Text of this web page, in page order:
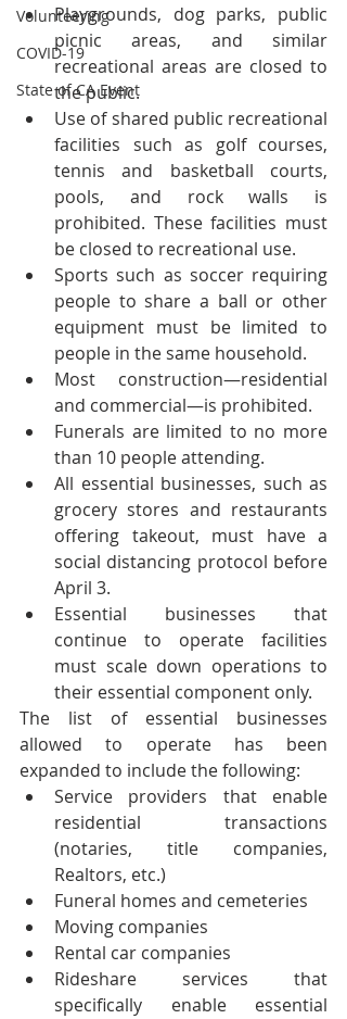
Volunteering
COVID-19
State of CA Event
Playgrounds, dog parks, public
picnic areas, and similar
recreational areas are closed to
the public.
Use of shared public recreational
facilities such as golf courses,
tennis and basketball courts,
pools, and rock walls is
prohibited. These facilities must
be closed to recreational use.
Sports such as soccer requiring
people to share a ball or other
equipment must be limited to
people in the same household.
Most construction—residential
and commercial—is prohibited.
Funerals are limited to no more
than 10 people attending.
All essential businesses, such as
grocery stores and restaurants
offering takeout, must have a
social distancing protocol before
April 3.
Essential businesses that
continue to operate facilities
must scale down operations to
their essential component only.
The list of essential businesses
allowed to operate has been
expanded to include the following:
Service providers that enable
residential transactions
(notaries, title companies,
Realtors, etc.)
Funeral homes and cemeteries
Moving companies
Rental car companies
Rideshare services that
specifically enable essential